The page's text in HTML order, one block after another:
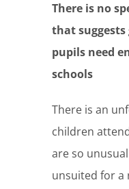
There is no
that
pupils need
schools
There is an
children
are so
unsuited for a